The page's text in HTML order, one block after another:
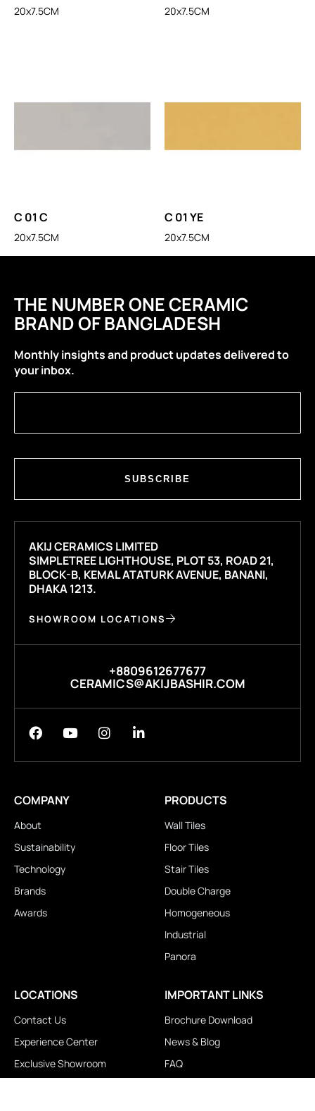
20x7.5CM 20x7.5CM
C 01 C
20x7.5CM
C 01 YE
20x7.5CM
THE NUMBER ONE CERAMIC
BRAND OF BANGLADESH
Monthly insights and product updates delivered to
your inbox.
SUBSCRIBE
AKIJ CERAMICS LIMITED
SIMPLETREE LIGHTHOUSE, PLOT 53, ROAD 21,
BLOCK-B, KEMAL ATATURK AVENUE, BANANI,
DHAKA 1213.
SHOWROOM LOCATIONS
+8809612677677
CERAMICS@AKIJBASHIR.COM
COMPANY
About
Sustainability
Technology
Brands
Awards
PRODUCTS
Wall Tiles
Floor Tiles
Stair Tiles
Double Charge
Homogeneous
Industrial
Panora
LOCATIONS
Contact Us
Experience Center
Exclusive Showroom
IMPORTANT LINKS
Brochure Download
News & Blog
FAQ